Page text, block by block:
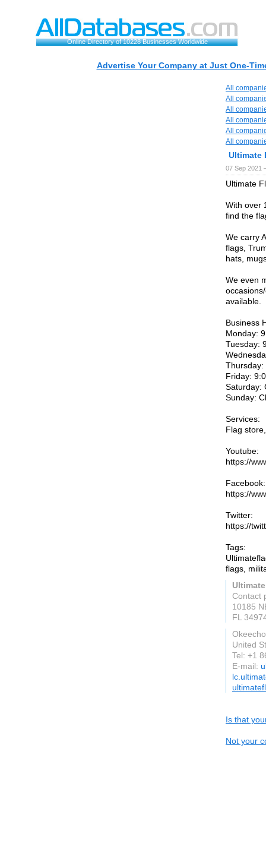
Online Directory of 10228 Businesses Worldwide
Advertise Your Company at Just One-
All
All
All
All
All
All
Ultimate
07 Sep 2021
Ultimate
With over
find the
We carry
flags,
hats,
We even
available.
Business
Monday:
Tuesday:
Thursday:
Friday:
Saturday:
Sunday:
Services:
Flag
Youtube:
https://
Facebook:
https://
Twitter:
https://
Tags:
flags,
Contact
10185
FL
United
Tel: +1
E-mail:
Is that
Not your